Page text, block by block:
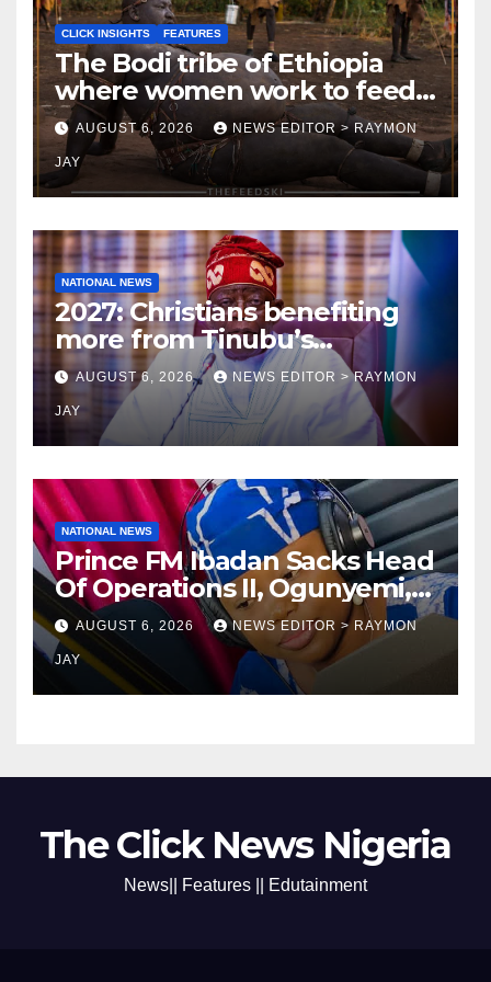
CLICK INSIGHTS FEATURES
The Bodi tribe of Ethiopia
where women work to feed
Husbands to earn respect-
Click Insights
AUGUST 6, 2026 NEWS EDITOR > RAYMON
JAY
NATIONAL NEWS
2027: Christians benefiting
more from Tinubu’s
government than other
religions bodies- NACOMYO
AUGUST 6, 2026 NEWS EDITOR > RAYMON
JAY
NATIONAL NEWS
Prince FM Ibadan Sacks Head
Of Operations II, Ogunyemi,
Embarks On Full
Restructuring
AUGUST 6, 2026 NEWS EDITOR > RAYMON
JAY
The Click News Nigeria
News|| Features || Edutainment